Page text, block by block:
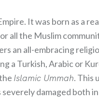
It was born as a
all the Muslim
an all-embracing
a Turkish, Arabic or
Islamic Ummah. This
damaged both